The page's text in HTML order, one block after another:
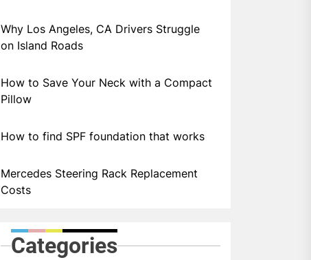
Why Los Angeles, CA Drivers Struggle
on Island Roads
How to Save Your Neck with a Compact
Pillow
How to find SPF foundation that works
Mercedes Steering Rack Replacement
Costs
Categories